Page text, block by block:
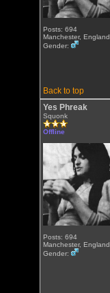
Posts: 694
Manchester, England
Gender:
Back to top
Yes Phreak
Squonk
Offline
Posts: 694
Manchester, England
Gender: